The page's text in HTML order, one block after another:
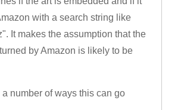
with a search string like
It makes the assumption that the
by Amazon is likely to be
a number of ways this can go